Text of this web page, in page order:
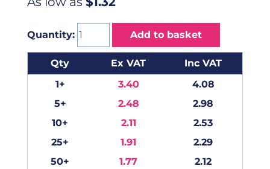
Quantity: Add to basket
Qty Ex VAT
Inc VAT
1+
3.40
4.08
5+
2.48
2.98
10+
2.11
2.53
25+
1.91
2.29
50+
1.77
2.12